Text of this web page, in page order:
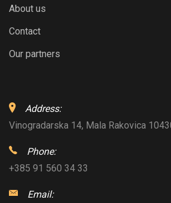
About us
Contact
Our partners
Address:
Vinogradarska 14, Mala Rakovica
Phone:
+385 91 560 34 33
Email: